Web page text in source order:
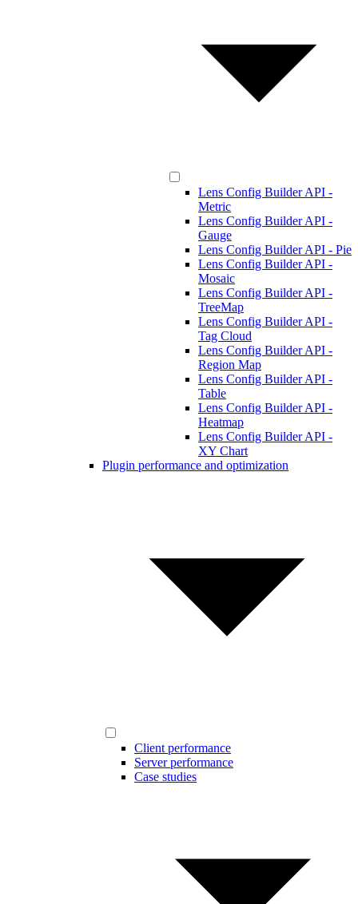
Lens Config Builder API -
Metric
Lens Config Builder API -
Gauge
Lens Config Builder API - Pie
Lens Config Builder API -
Mosaic
Lens Config Builder API -
TreeMap
Lens Config Builder API -
Tag Cloud
Lens Config Builder API -
Region Map
Lens Config Builder API -
Table
Lens Config Builder API -
Heatmap
Lens Config Builder API -
XY Chart
Plugin performance and optimization
Client performance
Server performance
Case studies